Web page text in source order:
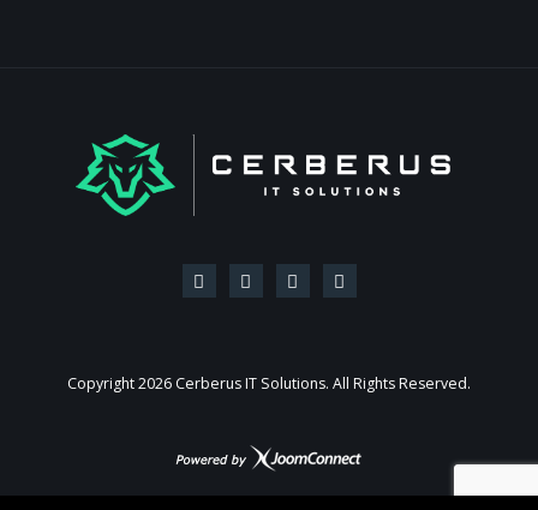
Copyright2026 Cerberus IT Solutions. All Rights Reserved.